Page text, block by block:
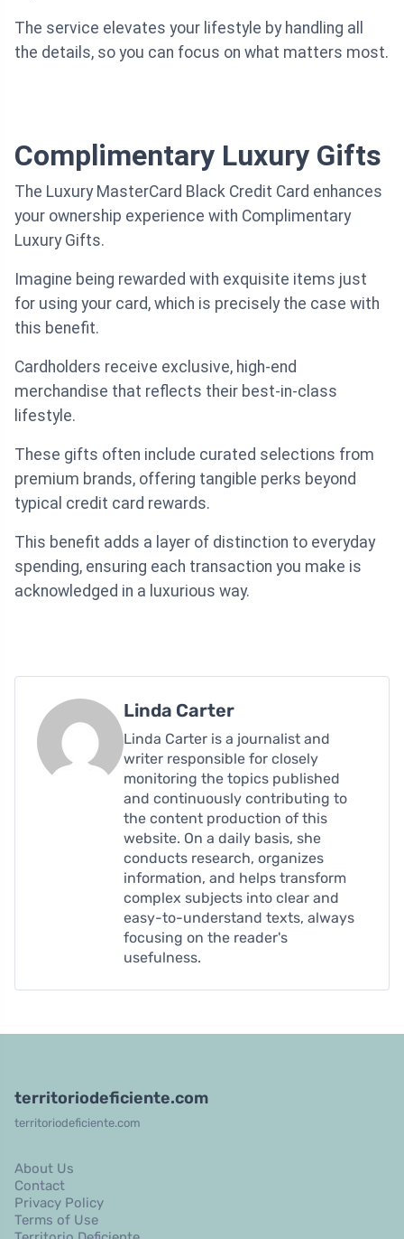
The service elevates your lifestyle by handling all
the details, so you can focus on what matters most.
Complimentary Luxury Gifts
The Luxury MasterCard Black Credit Card enhances
your ownership experience with Complimentary
Luxury Gifts.
Imagine being rewarded with exquisite items just
for using your card, which is precisely the case with
this benefit.
Cardholders receive exclusive, high-end
merchandise that reflects their best-in-class
lifestyle.
These gifts often include curated selections from
premium brands, offering tangible perks beyond
typical credit card rewards.
This benefit adds a layer of distinction to everyday
spending, ensuring each transaction you make is
acknowledged in a luxurious way.
Linda Carter
Linda Carter is a journalist and
writer responsible for closely
monitoring the topics published
and continuously contributing to
the content production of this
website. On a daily basis, she
conducts research, organizes
information, and helps transform
complex subjects into clear and
easy-to-understand texts, always
focusing on the reader's
usefulness.
territoriodeficiente.com
territoriodeficiente.com
About Us
Contact
Privacy Policy
Terms of Use